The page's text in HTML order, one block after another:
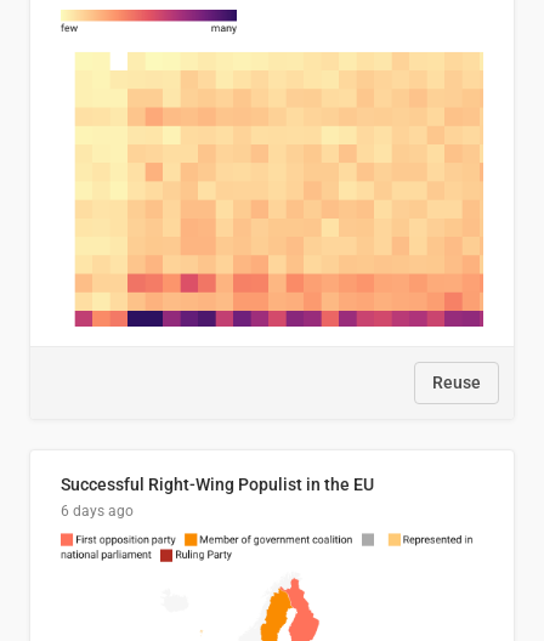
Reuse
Successful Right-Wing Populist in the EU
6 days ago